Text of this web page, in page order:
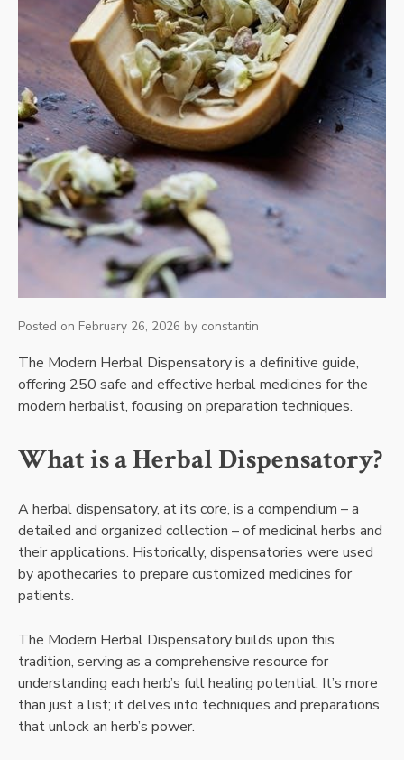
Posted on February 26, 2026 by constantin
The Modern Herbal Dispensatory is a definitive guide,
offering 250 safe and effective herbal medicines for the
modern herbalist, focusing on preparation techniques.
What is a Herbal Dispensatory?
A herbal dispensatory, at its core, is a compendium – a
detailed and organized collection – of medicinal herbs and
their applications. Historically, dispensatories were used
by apothecaries to prepare customized medicines for
patients.
The Modern Herbal Dispensatory builds upon this
tradition, serving as a comprehensive resource for
understanding each herb’s full healing potential. It’s more
than just a list; it delves into techniques and preparations
that unlock an herb’s power.